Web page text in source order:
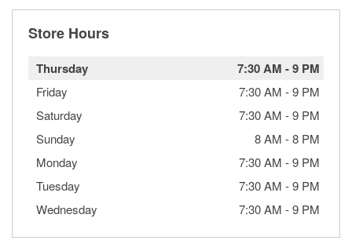
Store Hours
Thursday 7:30 AM -9 PM
Friday 7:30 AM -9 PM
Saturday
7:30 AM -9 PM
Sunday
8 AM -8 PM
Monday
7:30 AM -9 PM
Tuesday
7:30 AM -9 PM
Wednesday
7:30 AM -9 PM